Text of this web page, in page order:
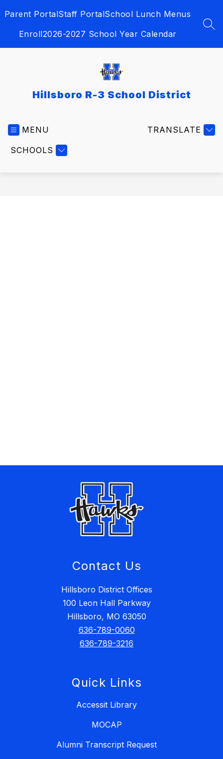
toParent PortalStaff PortalSchool Lunch Menus
Enroll2026-2027 School Year Calendar
Hillsboro R-3 School District
MENU
SCHOOLS
TRANSLATE
Contact Us
Hillsboro District Offices
100 Leon Hall Parkway
Hillsboro, MO 63050
636-789-0060
636-789-3216
Quick Links
Accessit Library
MOCAP
Alumni Transcript Request